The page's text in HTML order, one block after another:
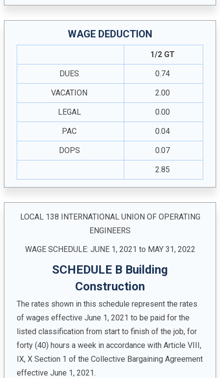
WAGE DEDUCTION
1/2 GT
DUES 0.74
VACATION 2.00
LEGAL 0.00
PAC 0.04
DOPS 0.07
2.85
LOCAL 138 INTERNATIONAL UNION OF OPERATING
ENGINEERS
WAGE SCHEDULE: JUNE 1, 2021 to MAY 31, 2022
SCHEDULE B Building
Construction
The rates shown in this schedule represent the rates
of wages effective June 1, 2021 to be paid for the
listed classification from start to finish of the job, for
forty (40) hours a week in accordance with Article VIII,
IX, X Section 1 of the Collective Bargaining Agreement
effective June 1, 2021.